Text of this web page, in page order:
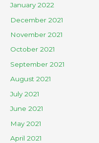
January 2022
December 2021
November 2021
October 2021
September 2021
August 2021
July 2021
June 2021
May 2021
April 2021